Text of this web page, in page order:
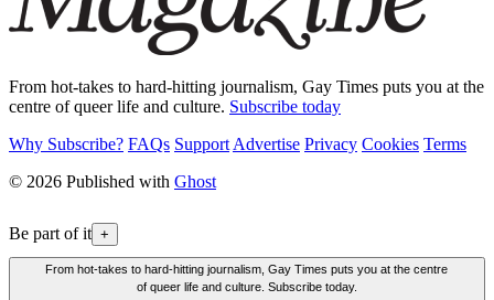
From hot-takes to hard-hitting journalism, Gay Times puts you at the
centre of queer life and culture. Subscribe today
Why Subscribe? FAQs Support Advertise Privacy Cookies Terms
© 2026 Published with Ghost
Be part of it +
From hot-takes to hard-hitting journalism, Gay Times puts you at the centre
of queer life and culture. Subscribe today.